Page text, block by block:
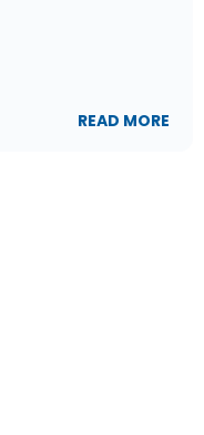
READ MORE